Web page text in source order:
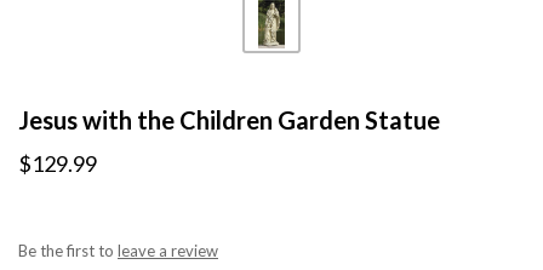
Jesus with the Children Garden Statue
$129.99
Be the first to leave a review